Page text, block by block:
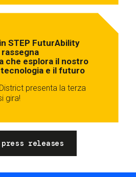
STEP FuturAbility
che esplora il nostro
e il futuro
presenta la terza
gira!
press releases